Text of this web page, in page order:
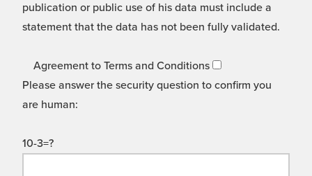
publication or public use of his data must include a
statement that the data has not been fully validated.
Agreement to Terms and Conditions
Please answer the security question to confirm you
are human:
10-3=?